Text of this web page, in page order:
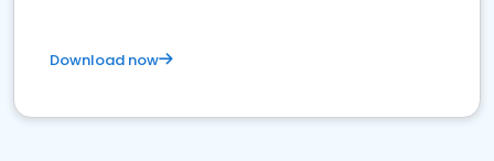
Download now